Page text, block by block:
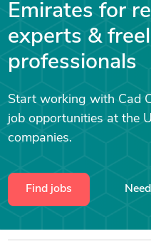
Emirates for
experts &
professionals
Start working with Cad
job opportunities at the
companies.
Find jobs